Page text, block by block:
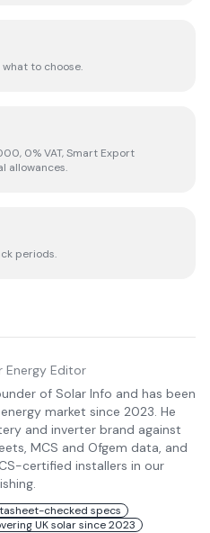
to choose.
0% VAT, Smart Export
allowances.
periods.
Energy Editor
of Solar Info and has been
market since 2023. He
and inverter brand against
MCS and Ofgem data, and
certified installers in our
checked specs
UK solar since 2023